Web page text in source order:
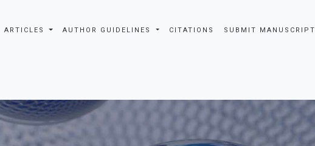
ARTICLES AUTHOR GUIDELINES CITATIONS SUBMIT MANUSCRIPT